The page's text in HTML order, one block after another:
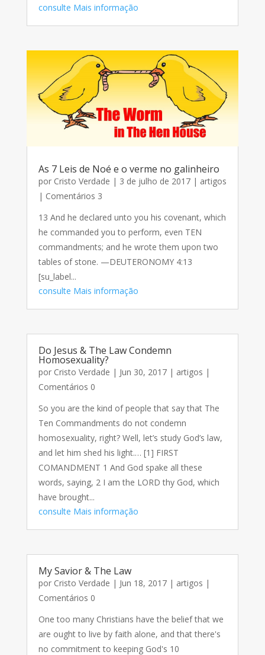
consulte Mais informação
As 7 Leis de Noé e o verme no galinheiro
por Cristo Verdade | 3 de julho de 2017| artigos
| Comentários 3
13 And he declared unto you his covenant, which
he commanded you to perform, even TEN
commandments; and he wrote them upon two
tables of stone. —DEUTERONOMY 4:13
[su_label...
consulte Mais informação
Do Jesus & The Law Condemn
Homosexuality?
por Cristo Verdade | Jun 30, 2017| artigos |
Comentários 0
So you are the kind of people that say that The
Ten Commandments do not condemn
homosexuality, right? Well, let’s study God’s law,
and let him shed his light.… [1] FIRST
COMANDMENT 1 And God spake all these
words, saying, 2 I am the LORD thy God, which
have brought...
consulte Mais informação
My Savior & The Law
por Cristo Verdade | Jun 18, 2017| artigos |
Comentários 0
One too many Christians have the belief that we
are ought to live by faith alone, and that there's
no commitment to keeping God's 10